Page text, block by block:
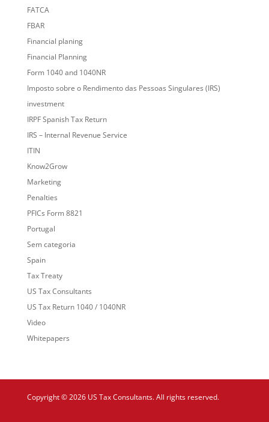
FATCA
FBAR
Financial planing
Financial Planning
Form 1040 and 1040NR
Imposto sobre o Rendimento das Pessoas Singulares (IRS)
investment
IRPF Spanish Tax Return
IRS – Internal Revenue Service
ITIN
Know2Grow
Marketing
Penalties
PFICs Form 8821
Portugal
Sem categoria
Spain
Tax Treaty
US Tax Consultants
US Tax Return 1040 / 1040NR
Video
Whitepapers
Copyright © 2026 US Tax Consultants. All rights reserved.